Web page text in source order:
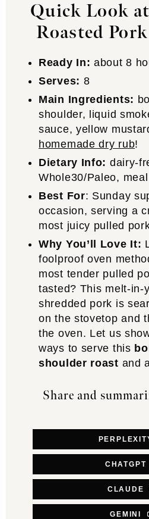
Quick Look
Roasted
Ready In: about 8
Serves: 8
Main Ingredients:
shoulder, liquid
sauce, yellow
homemade dry rub!
Dietary Info: dairy-
Whole30/Paleo,
Best For: Sunday
occasion, serving a
most juicy pulled
Why You’ll Love It:
foolproof oven
most tender pulled
tasted? This melt-in-
shredded pork is
on the stovetop and
the oven. Let us
ways to serve this
shoulder roast and
Share and
CHATGPT
CLAUDE
GEMINI